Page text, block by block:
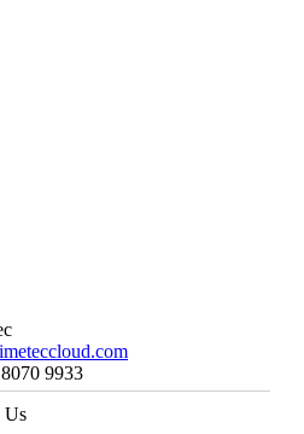
9933
Us